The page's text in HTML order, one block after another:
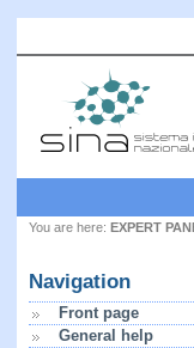
You are here: EXPERT
Navigation
Front page
General help